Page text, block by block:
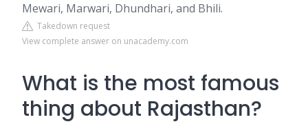
Mewari, Marwari, Dhundhari, and Bhili.
Takedown request
View complete answer on unacademy.com
What is the most famous
thing about Rajasthan?